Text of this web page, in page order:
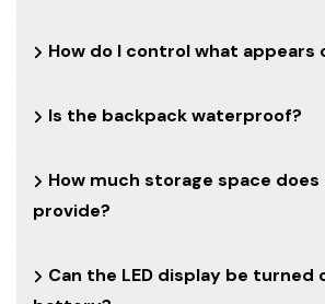
How do I control what appears
Is the backpack waterproof?
How much storage space
provide?
Can the LED display be turned